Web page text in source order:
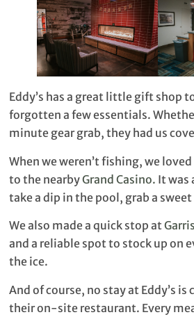
Eddy’s has a great little gift shop
forgotten a few essentials.
minute gear grab, they had us
When we weren’t fishing, we
to the nearbyGrand Casino. It was
take a dip in the pool, grab a
We also made a quick stop at
and a reliable spot to stock up on
the ice.
And of course, no stay at Eddy’s
their on-site restaurant. Every